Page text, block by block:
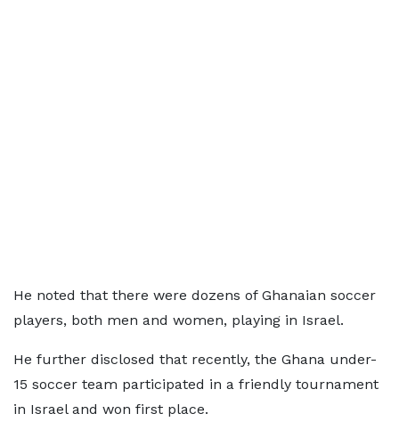
He noted that there were dozens of Ghanaian soccer
players, both men and women, playing in Israel.
He further disclosed that recently, the Ghana under-
15 soccer team participated in a friendly tournament
in Israel and won first place.